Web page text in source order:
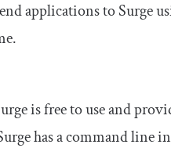
applications to Surge
is free to use and
has a command line